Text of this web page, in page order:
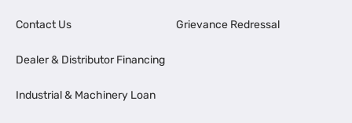
Contact Us
Dealer & Distributor Financing
Industrial & Machinery Loan
Grievance Redressal